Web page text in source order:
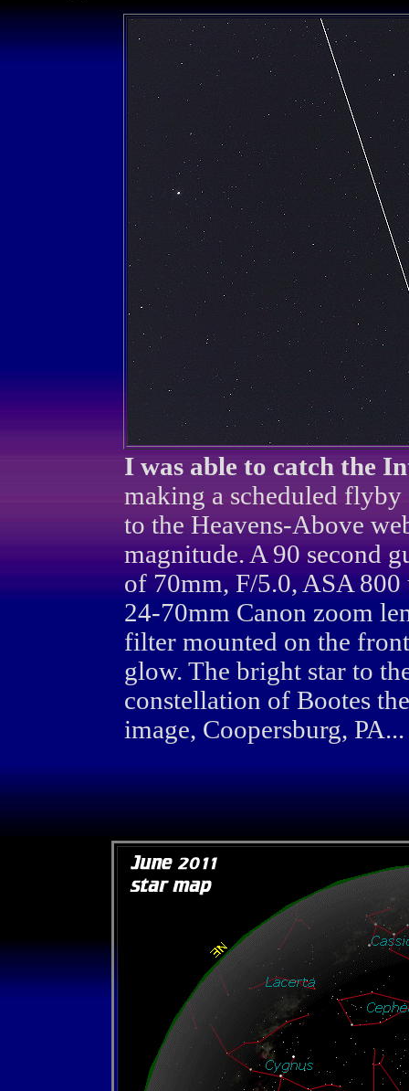
I was able to catch the
making a scheduled flyby
to the Heavens-Above
magnitude. A 90 second
of 70mm, F/5.0, ASA 800
24-70mm Canon zoom
filter mounted on the
glow. The bright star to
constellation of Bootes
image, Coopersburg, PA...